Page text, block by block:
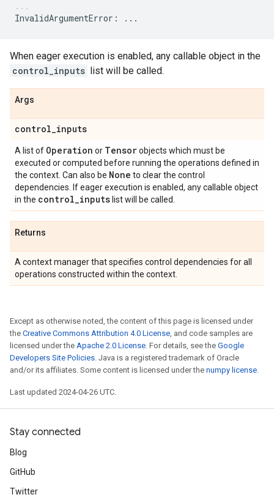
InvalidArgumentError : ...
When eager execution is enabled, any callable object in the
control_inputs list will be called.
Args
control_inputs
A list of Operation or Tensorobjects which must be
executed or computed before running the operations defined in
the context. Can also be None to clear the control
dependencies. If eager execution is enabled, any callable object
in the control_inputs list will be called.
Returns
A context manager that specifies control dependencies for all
operations constructed within the context.
Except as otherwise noted, the content of this page is licensed under
the Creative Commons Attribution 4.0 License, and code samples are
licensed under the Apache 2.0 License. For details, see the Google
Developers Site Policies. Java is a registered trademark of Oracle
and/or its affiliates. Some content is licensed under the numpy license.
Last updated 2024-04-26 UTC.
Stay connected
Blog
GitHub
Twitter